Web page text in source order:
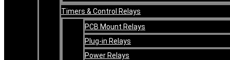
Timers & Control Relays
PCB Mount Relays
Plug-in Relays
Power Relays